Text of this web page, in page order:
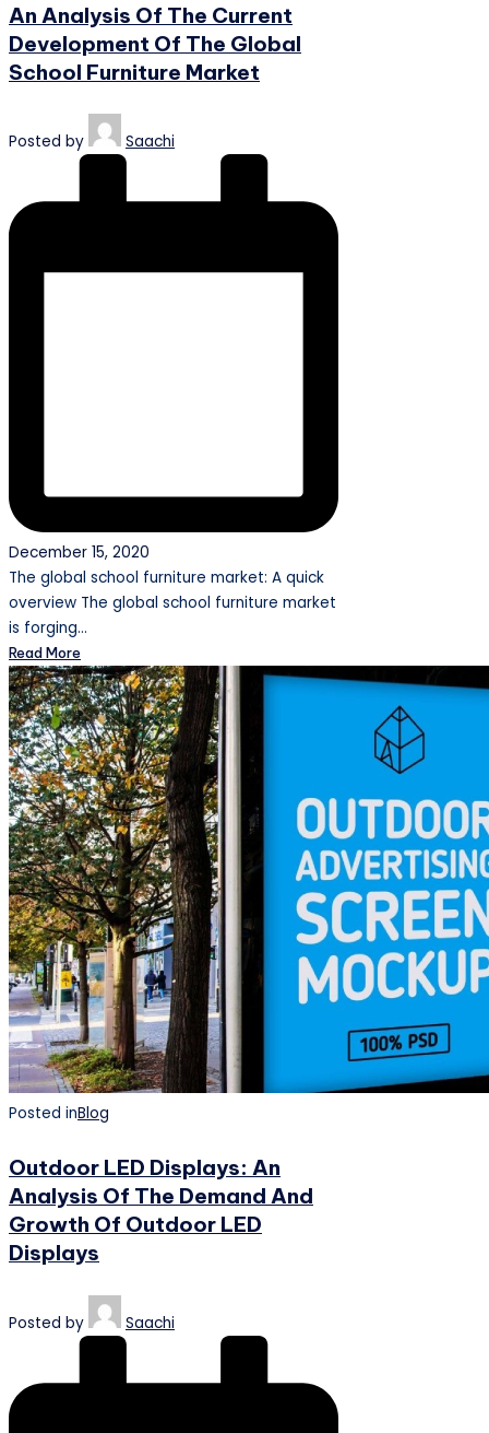
An Analysis Of The Current
Development Of The Global
School Furniture Market
Posted by Saachi
December 15, 2020
The global school furniture market: A quick
overview The global school furniture market
is forging…
Read More
Posted inBlog
Outdoor LED Displays: An
Analysis Of The Demand And
Growth Of Outdoor LED
Displays
Posted by Saachi